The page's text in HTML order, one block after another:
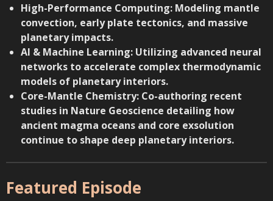
High-Performance Computing: Modeling mantle
convection, early plate tectonics, and massive
planetary impacts.
AI & Machine Learning: Utilizing advanced neural
networks to accelerate complex thermodynamic
models of planetary interiors.
Core-Mantle Chemistry: Co-authoring recent
studies in Nature Geoscience detailing how
ancient magma oceans and core exsolution
continue to shape deep planetary interiors.
Featured Episode